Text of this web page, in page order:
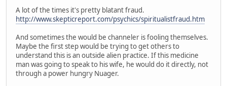
A lot of the times it's pretty blatant fraud.
http://www.skepticreport.com/psychics/spiritualistfraud.htm
And sometimes the would be channeler is fooling themselves.
Maybe the first step would be trying to get others to
understand this is an outside alien practice. If this medicine
man was going to speak to his wife, he would do it directly, not
through a power hungry Nuager.